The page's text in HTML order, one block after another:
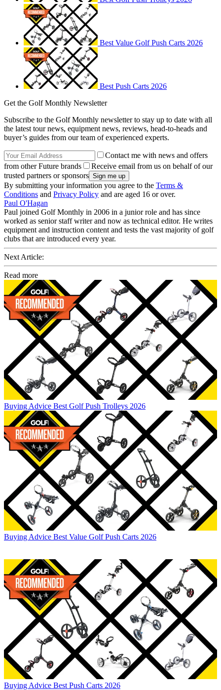
Best Value Golf Push Carts 2026
Best Push Carts 2026
Get the Golf Monthly Newsletter
Subscribe to the Golf Monthly newsletter to stay up to date with all
the latest tour news, equipment news, reviews, head-to-heads and
buyer’s guides from our team of experienced experts.
Contact me with news and offers
from other Future brands
Receive email from us on behalf of our
trusted partners or sponsors
By submitting your information you agree to the Terms &
Conditions and Privacy Policy and are aged 16 or over.
Paul O'Hagan
Paul joined Golf Monthly in 2006 in a junior role and has since
worked as senior staff writer and now as technical editor. He writes
equipment and instruction content and tests the vast majority of golf
clubs that are introduced every year.
Next Article:
Read more
Buying Advice Best Golf Push Trolleys 2026
Buying Advice Best Value Golf Push Carts 2026
Buying Advice Best Push Carts 2026